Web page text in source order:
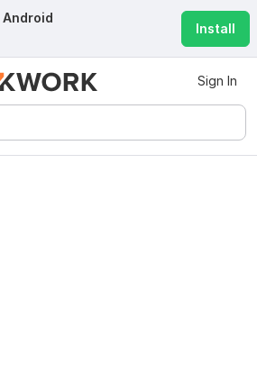
Android
Install
Sign In